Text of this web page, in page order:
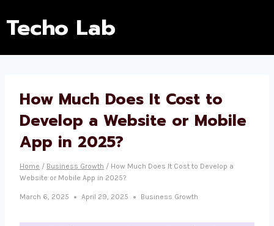
Techo Lab
How Much Does It Cost to
Develop a Website or Mobile
App in 2025?
Home / Business Growth / How Much Does It Cost to Develop a
Website or Mobile App in 2025?
March 6, 2025 April 29, 2025 Business Growth